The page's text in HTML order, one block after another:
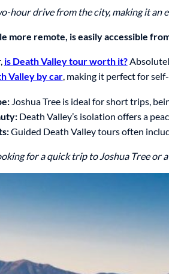
hour drive from the city, making it
more remote, is easily accessible
is Death Valley tour worth it?
Valley by car, making it perfect for
Joshua Tree is ideal for short trips,
Death Valley’s isolation offers a
Guided Death Valley tours often
for a quick trip to Joshua Tree or